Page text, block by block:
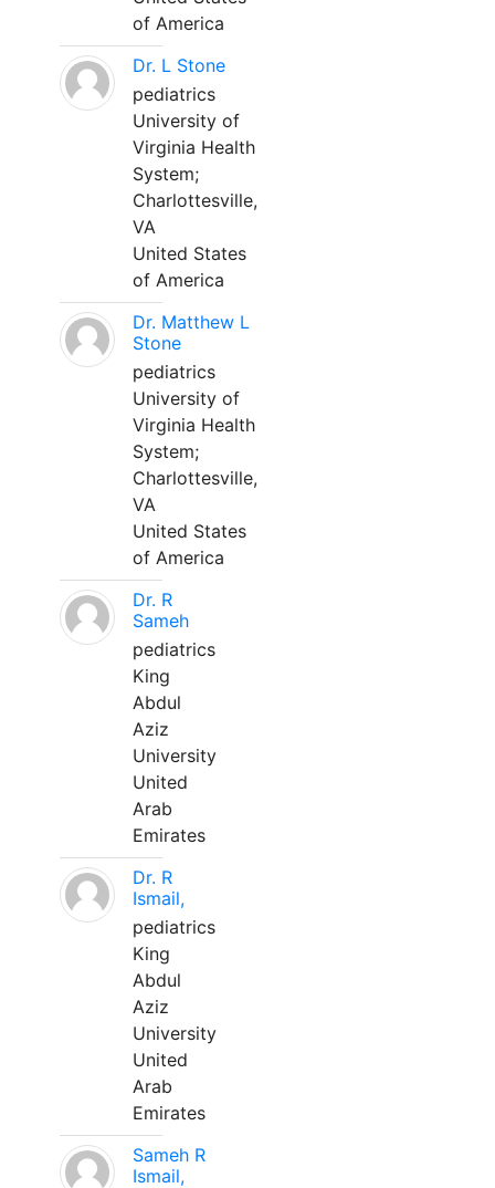
of America
Dr. L Stone
pediatrics
University of
Virginia Health
System;
Charlottesville,
VA
United States
of America
Dr. Matthew L
Stone
pediatrics
University of
Virginia Health
System;
Charlottesville,
VA
United States
of America
Dr. R
Sameh
pediatrics
King
Abdul
Aziz
University
United
Arab
Emirates
Dr. R
Ismail,
pediatrics
King
Abdul
Aziz
University
United
Arab
Emirates
Sameh R
Ismail,